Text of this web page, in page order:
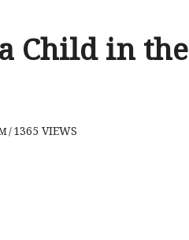
Child in the
/1365 VIEWS